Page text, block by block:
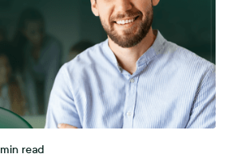
min read